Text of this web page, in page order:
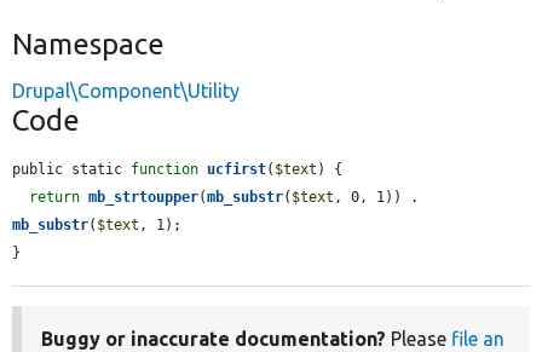
Namespace
Drupal\Component\Utility
Code
public static function ucfirst( $text ) {
return mb_strtoupper(mb_substr( $text
mb_substr( $text , 1);
}
Buggy or inaccurate documentation? Please file an